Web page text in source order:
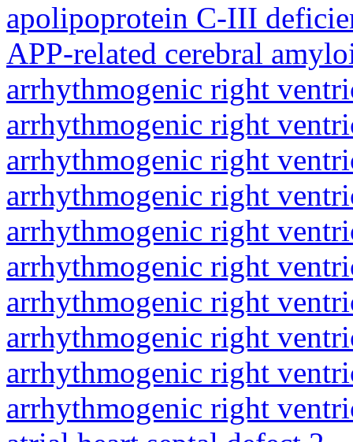
apolipoprotein C-III
APP-related cerebral
arrhythmogenic right
arrhythmogenic right
arrhythmogenic right
arrhythmogenic right
arrhythmogenic right
arrhythmogenic right
arrhythmogenic right
arrhythmogenic right
arrhythmogenic right
arrhythmogenic right